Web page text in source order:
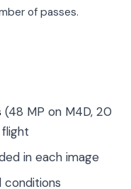
of passes.
(48 MP on M4D, 20
in each image
conditions